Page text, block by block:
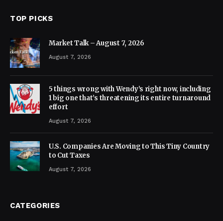
TOP PICKS
Market Talk – August 7, 2026
August 7, 2026
5 things wrong with Wendy’s right now, including
1 big one that’s threatening its entire turnaround
effort
August 7, 2026
U.S. Companies Are Moving to This Tiny Country
to Cut Taxes
August 7, 2026
CATEGORIES